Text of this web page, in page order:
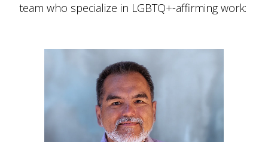
team who specialize in LGBTQ+-affirming work: